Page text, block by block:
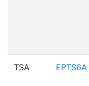
TSA EPTS6A